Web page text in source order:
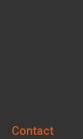
Contact